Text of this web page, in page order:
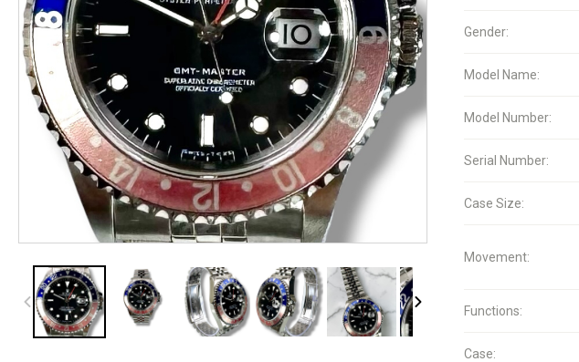
Gender:
Model Name:
Model Number:
Serial Number:
Case Size:
Movement:
Functions:
Case: